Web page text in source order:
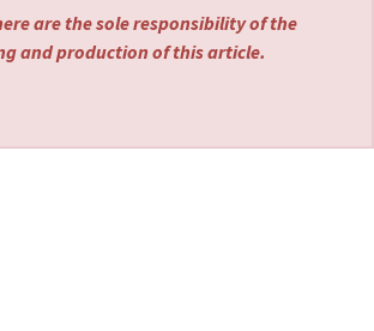
are the sole responsibility of the
and production of this article.